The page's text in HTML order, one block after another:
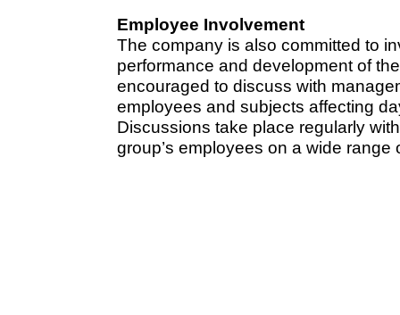
Employee Involvement
The company is also committed to
performance and development of
encouraged to discuss with
employees and subjects affecting
Discussions take place regularly
group’s employees on a wide range